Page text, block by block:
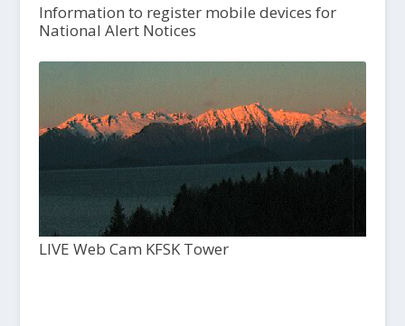
Information to register mobile devices for
National Alert Notices
LIVE Web Cam KFSK Tower